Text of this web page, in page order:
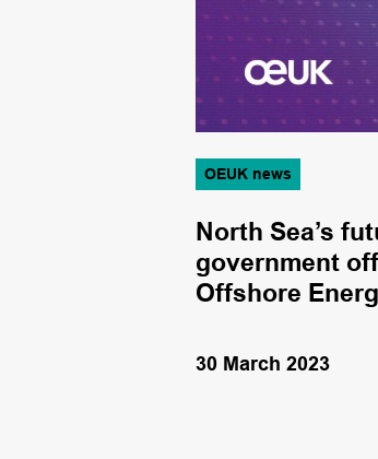
OEUK news
North Sea’s
government
Offshore
30 March 2023